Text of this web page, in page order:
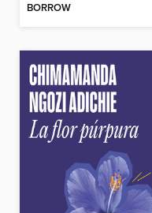
BORROW